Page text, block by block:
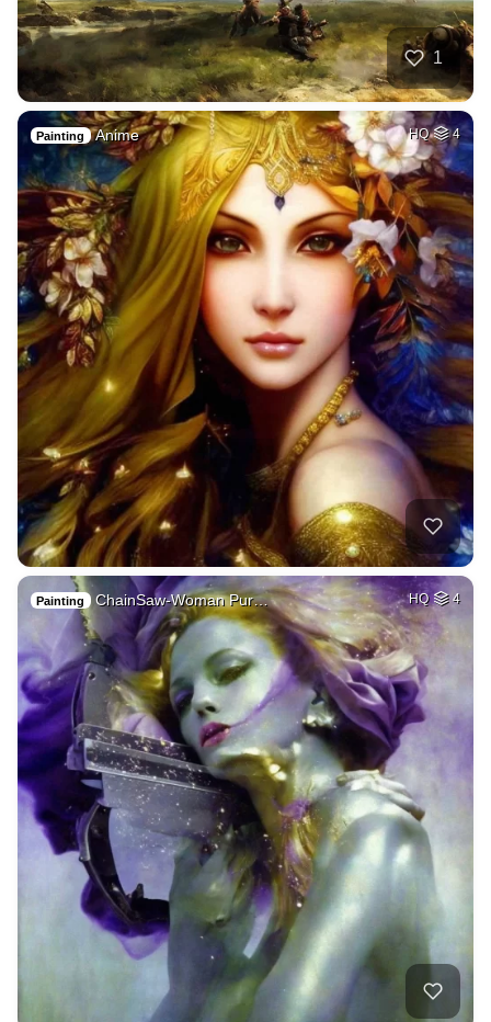
1
Painting Anime HQ 4
Painting ChainSaw-Woman Pur… HQ 4